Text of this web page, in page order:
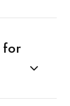
for